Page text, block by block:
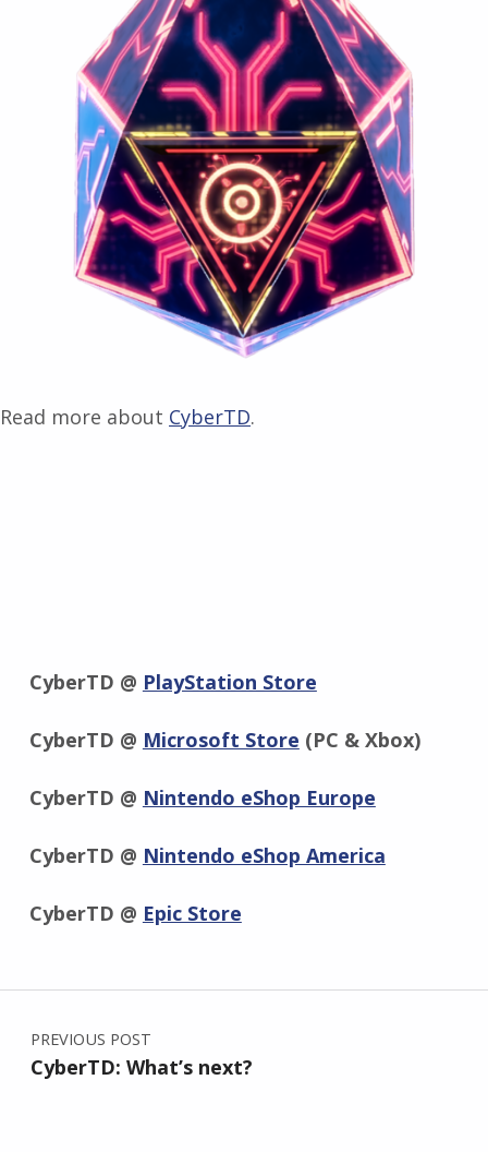
Read more about CyberTD.
CyberTD @ PlayStation Store
CyberTD @ Microsoft Store (PC & Xbox)
CyberTD @ Nintendo eShop Europe
CyberTD @ Nintendo eShop America
CyberTD @ Epic Store
Skip back to main navigation
Post navigation
PREVIOUS POST
CyberTD: What’s next?